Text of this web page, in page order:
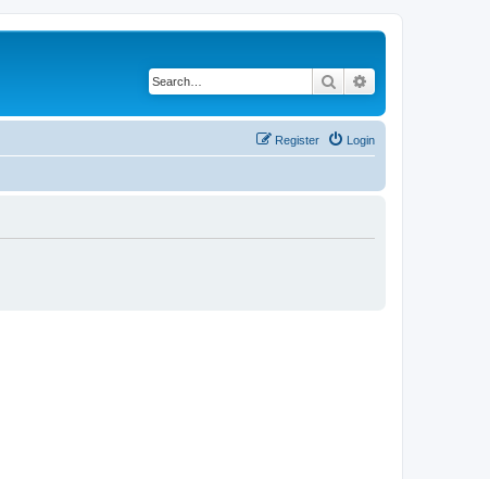
Search
Login
Register